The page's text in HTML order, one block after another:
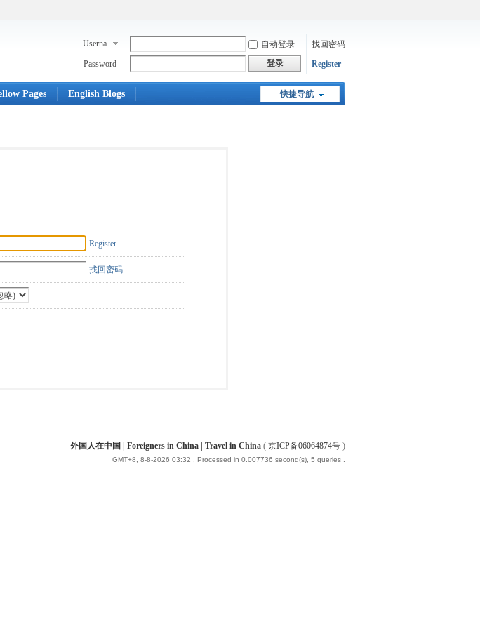
Userna
自动登录
找回密码
Password
登录 Register
快捷导航
Pages English Blogs
Register
找回密码
外国人在中国 | Foreigners in China | Travel in China ( 京ICP备06064874号 )
GMT+8, 8-8-2026 03:32 , Processed in 0.007736 second(s), 5 queries .